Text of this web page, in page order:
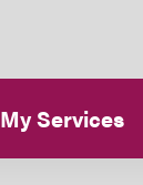
My Services